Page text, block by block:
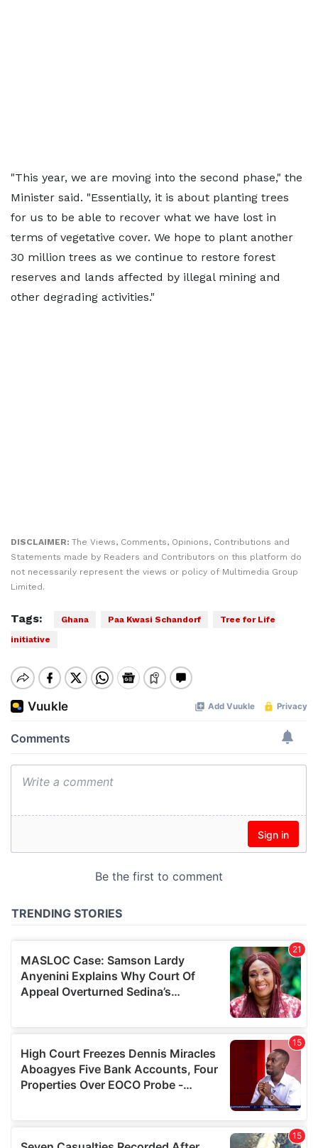
"This year, we are moving into the second phase," the
Minister said. "Essentially, it is about planting trees
for us to be able to recover what we have lost in
terms of vegetative cover. We hope to plant another
30 million trees as we continue to restore forest
reserves and lands affected by illegal mining and
other degrading activities."
DISCLAIMER: The Views, Comments, Opinions, Contributions and
Statements made by Readers and Contributors on this platform do
not necessarily represent the views or policy of Multimedia Group
Limited.
Tags: Ghana Paa Kwasi Schandorf
Tree for Life
initiative